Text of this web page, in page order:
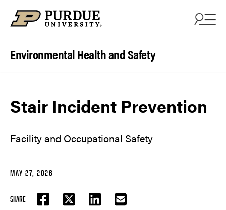
Environmental Health and Safety
Stair Incident Prevention
Facility and Occupational Safety
MAY 27, 2026
SHARE
FACEBOOKTWITTER LINKEDIN EMAIL